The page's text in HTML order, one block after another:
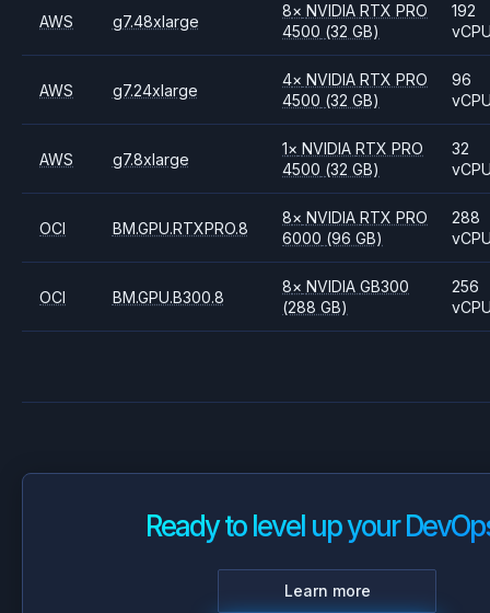
AWS g7.48xlarge
8× NVIDIARTX PRO
4500 (32 GB)
192
AWS g7.24xlarge
4× NVIDIARTX PRO
4500 (32 GB)
96
AWS g7.8xlarge
1× NVIDIARTX PRO
4500 (32 GB)
32
OCI BM.GPU.RTXPRO.8
8× NVIDIARTX PRO
6000 (96 GB)
288
OCI BM.GPU.B300.8
8× NVIDIAGB300
(288 GB)
256
Ready to level up your
Learn more